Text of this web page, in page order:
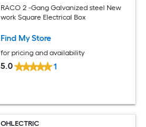
RACO 2 -Gang Galvanized steel New
work Square Electrical Box
Find My Store
for pricing and availability
5.0 1
OHLECTRIC